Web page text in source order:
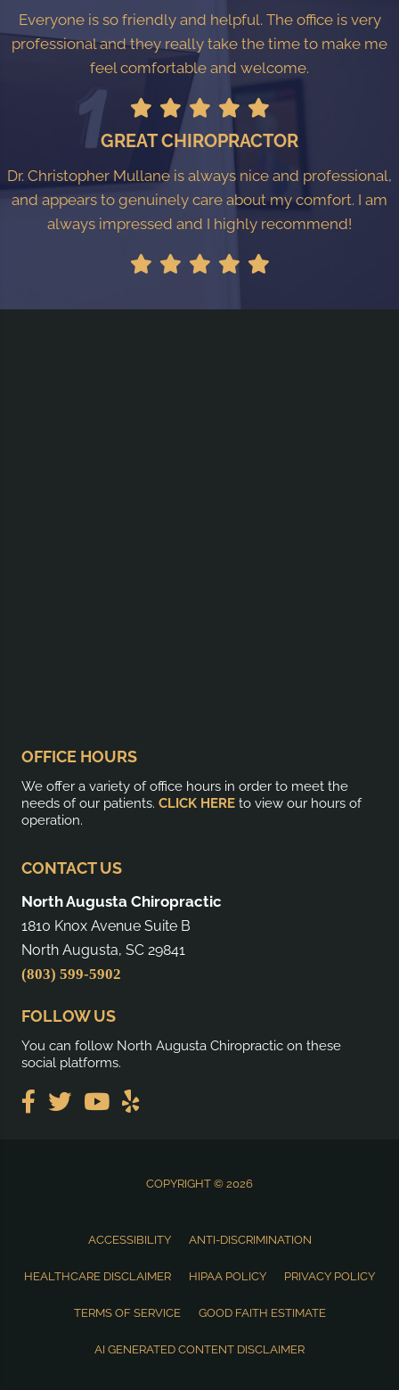
Everyone is so friendly and helpful. The office is very
professional and they really take the time to make me
feel comfortable and welcome.
GREAT CHIROPRACTOR
Dr. Christopher Mullane is always nice and professional,
and appears to genuinely care about my comfort. I am
always impressed and I highly recommend!
OFFICE HOURS
We offer a variety of office hours in order to meet the
needs of our patients. CLICK HERE to view our hours of
operation.
CONTACT US
North Augusta Chiropractic
1810 Knox Avenue Suite B
North Augusta, SC 29841
(803) 599-5902
FOLLOW US
You can follow North Augusta Chiropractic on these
social platforms.
COPYRIGHT © 2026
ACCESSIBILITY ANTI-DISCRIMINATION
HEALTHCARE DISCLAIMER HIPAA POLICY PRIVACY POLICY
TERMS OF SERVICE GOOD FAITH ESTIMATE
AI GENERATED CONTENT DISCLAIMER